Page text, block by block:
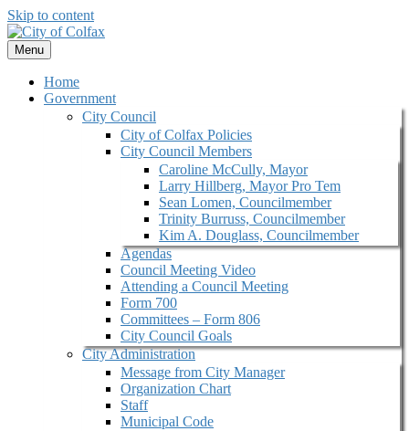
Skip to content
Menu
Home
Government
City Council
City of Colfax Policies
City Council Members
Caroline McCully, Mayor
Larry Hillberg, Mayor Pro Tem
Sean Lomen, Councilmember
Trinity Burruss, Councilmember
Kim A. Douglass, Councilmember
Agendas
Council Meeting Video
Attending a Council Meeting
Form 700
Committees – Form 806
City Council Goals
City Administration
Message from City Manager
Organization Chart
Staff
Municipal Code